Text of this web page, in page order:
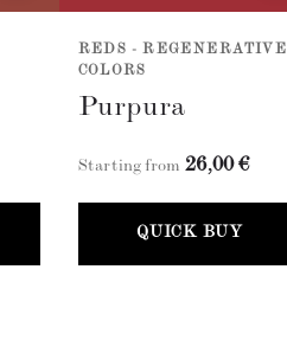
REDS - REGENERATIVE
COLORS
Purpura
Starting from 26,00 €
QUICK BUY